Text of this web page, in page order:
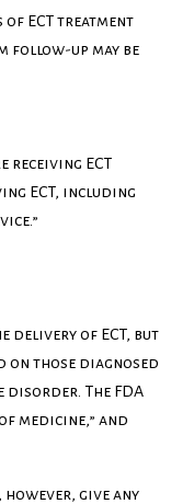
ECT treatment
follow-up may be
receiving ECT
ECT, including
delivery of ECT, but
on those diagnosed
The FDA
medicine,” and
give any